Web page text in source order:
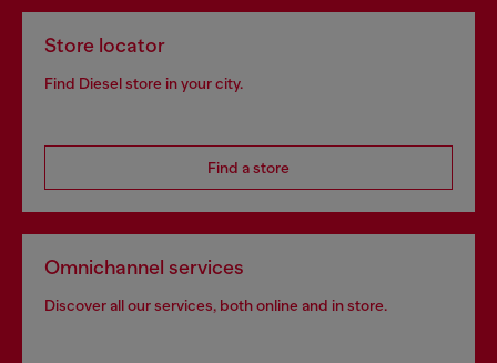
Store locator
Find Diesel store in your city.
Find a store
Omnichannel services
Discover all our services, both online and in store.